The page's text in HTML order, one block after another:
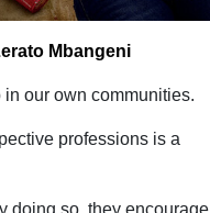
Mbangeni
our own communities.
professions is a
doing so, they encourage